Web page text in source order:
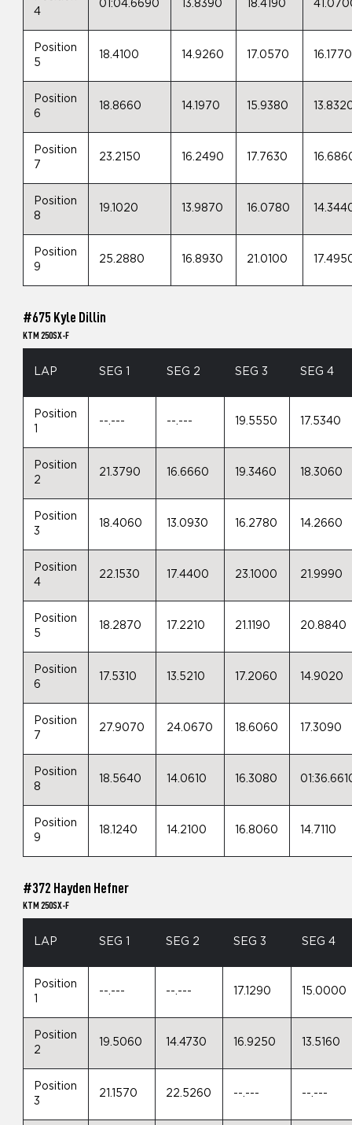
4
01:04.6690 13.8390 18.4190
Position
5
18.4100 14.9260 17.0570 16.1770
Position
6
18.8660 14.1970 15.9380
Position
7
23.2150 16.2490 17.7630
Position
8
19.1020 13.9870 16.0780
Position
9
25.2880 16.8930 21.0100
#675 Kyle Dillin
KTM 250SX-F
LAP SEG 1 SEG 2 SEG 3 SEG 4
Position
1
--.--- --.--- 19.5550 17.5340
Position
2
21.3790 16.6660 19.3460 18.3060
Position
3
18.4060 13.0930 16.2780 14.2660
Position
4
22.1530 17.4400 23.1000 21.9990
Position
5
18.2870 17.2210 21.1190 20.8840
Position
6
17.5310 13.5210 17.2060 14.9020
Position
7
27.9070 24.0670 18.6060 17.3090
Position
8
18.5640 14.0610 16.3080
Position
9
18.1240 14.2100 16.8060 14.7110
#372 Hayden Hefner
KTM 250SX-F
LAP SEG 1 SEG 2 SEG 3 SEG 4
Position
--.--- --.--- 17.1290 15.0000
Position
2
19.5060 14.4730 16.9250 13.5160
Position
3
21.1570 22.5260 --.--- --.---